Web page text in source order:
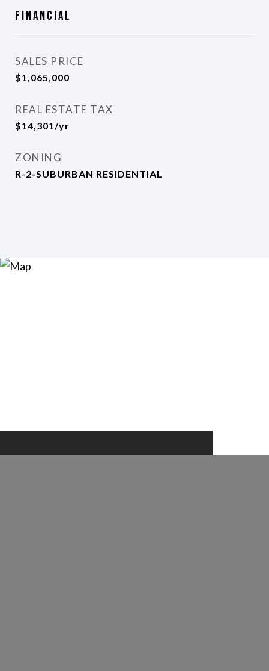
Financial
SALES PRICE
$1,065,000
REAL ESTATE TAX
$14,301/yr
ZONING
R-2-SUBURBAN RESIDENTIAL